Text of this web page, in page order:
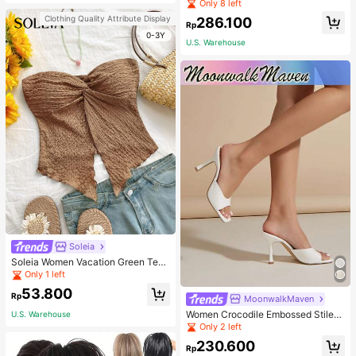
Clothing Quality Attribute Display
0-3Y
Soleia
Soleia Women Vacation Green Text
ure Knit Crop Camisole Top With Si
de Slits And Drawstring
Only 1 left
Rp53.800
U.S. Warehouse
mn/Winter
Only 8 left
Rp286.100
U.S. Warehouse
MoonwalkMaven
Women Crocodile Embossed Stilett
o Heeled Mule Sandals, Elegant Su
mmer Heeled Sandals
Only 2 left
Rp230.600